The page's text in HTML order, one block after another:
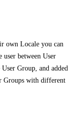
own Locale you can
between User
Group, and added
Groups with different